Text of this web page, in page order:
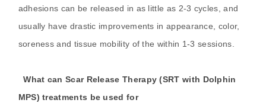
adhesions can be released in as little as 2-3 cycles, and
usually have drastic improvements in appearance, color,
soreness and tissue mobility of the within 1-3 sessions.
What can Scar Release Therapy (SRT with Dolphin
MPS) treatments be used for